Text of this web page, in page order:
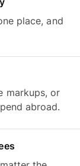
place, and
markups, or
abroad.